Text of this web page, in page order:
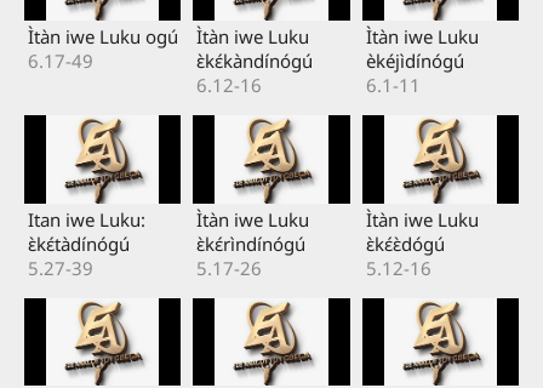
Ìtàn iwe Luku ogú
6.17-49
Ìtàn iwe Luku
ɛ̀kɛ́kàndínógú
6.12-16
Ìtàn iwe Luku
èkéjìdínógú
6.1-11
Itan iwe Luku:
ɛ̀kɛ́tàdínógú
5.27-39
Ìtàn iwe Luku
ɛ̀kɛ́rìndínógú
5.17-26
Ìtàn iwe Luku
ɛ̀kɛ́ɛ̀dógú
5.12-16